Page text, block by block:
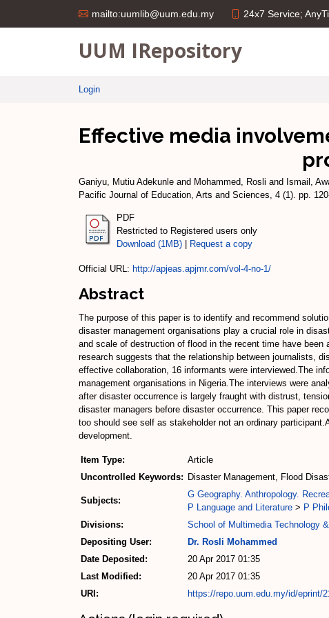
mailto:uumlib@uum.edu.my 24x7 Service;
UUM IRepository
Login
Effective media
Ganiyu, Mutiu Adekunle and Mohammed, Rosli and Ismail,
Pacific Journal of Education, Arts and Sciences, 4 (1). pp.
PDF
Restricted to Registered users only
Download (1MB)
Request a copy
Official URL: http://apjeas.apjmr.com/vol-4-no-1/
Abstract
The purpose of this paper is to identify and recommend
disaster management organisations play a crucial role in
and scale of destruction of flood in the recent time have
research suggests that the relationship between journalists,
effective collaboration, 16 informants were interviewed.The
management organisations in Nigeria.The interviews were
after disaster occurrence is largely fraught with distrust,
disaster managers before disaster occurrence. This paper
too should see self as stakeholder not an ordinary
development.
Item Type:
Article
Uncontrolled Keywords: Disaster Management, Flood
Subjects:
G Geography. Anthropology.
P Language and Literature > P
Divisions:
School of Multimedia Technology
Depositing User:
Dr. Rosli Mohammed
Date Deposited:
20 Apr 2017 01:35
Last Modified:
20 Apr 2017 01:35
URI:
https://repo.uum.edu.my/id/eprint/